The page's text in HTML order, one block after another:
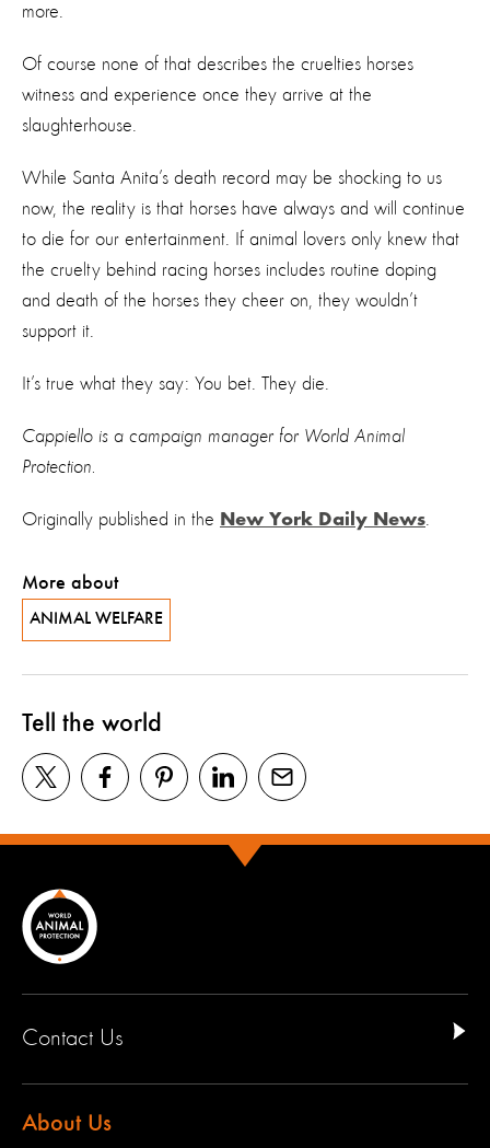
more.
Of course none of that describes the cruelties horses
witness and experience once they arrive at the
slaughterhouse.
While Santa Anita’s death record may be shocking to us
now, the reality is that horses have always and will continue
to die for our entertainment. If animal lovers only knew that
the cruelty behind racing horses includes routine doping
and death of the horses they cheer on, they wouldn’t
support it.
It’s true what they say: You bet. They die.
Cappiello is a campaign manager for World Animal
Protection.
Originally published in the New York Daily News.
More about
ANIMAL WELFARE
Tell the world
Contact Us
About Us